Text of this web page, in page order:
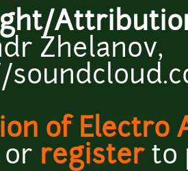
Zhelanov,
of Electro
or registerto